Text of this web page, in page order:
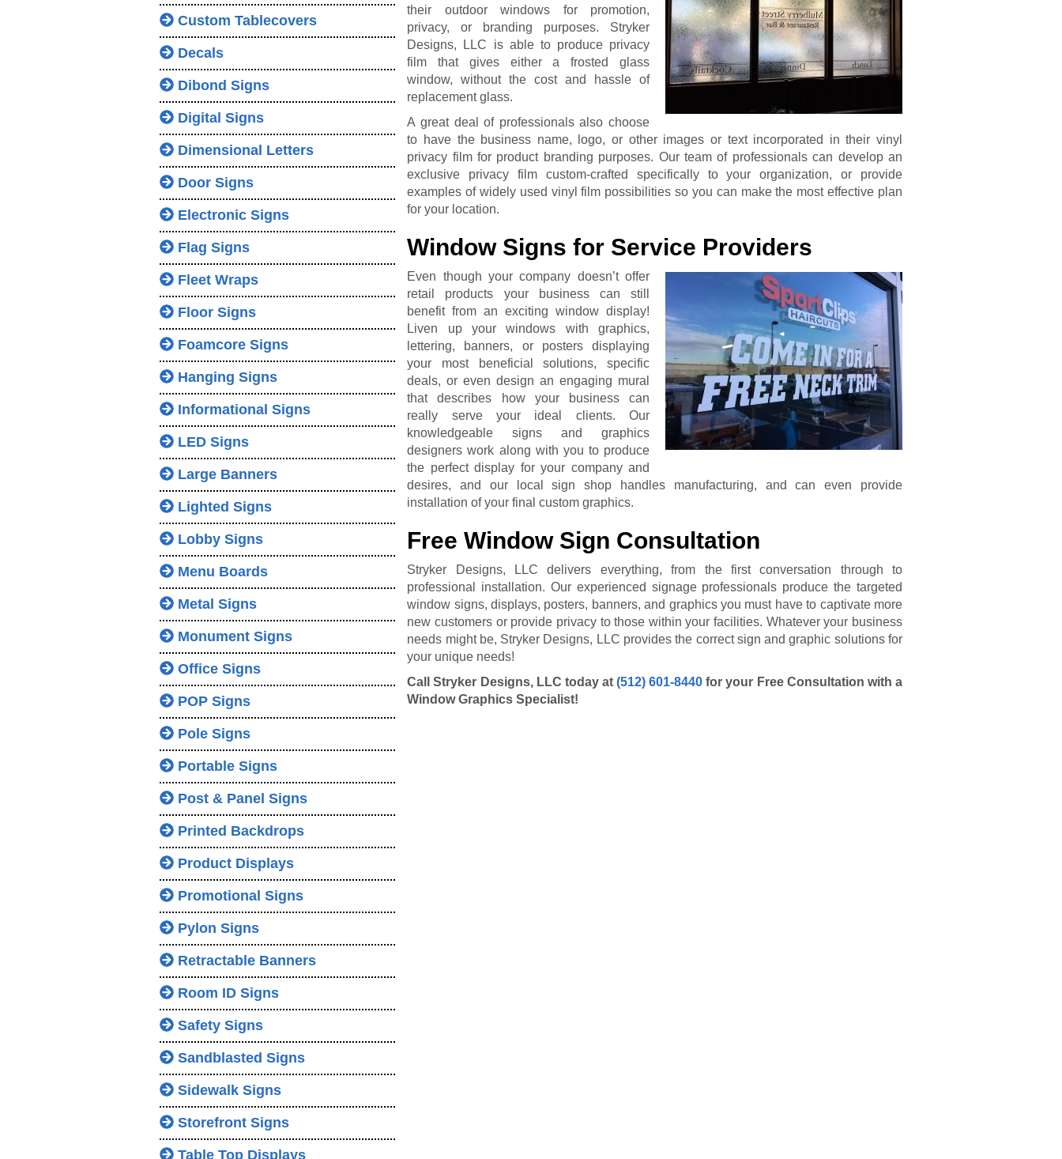
Custom Tablecovers
Decals
Dibond Signs
Digital Signs
Dimensional Letters
Door Signs
Electronic Signs
Flag Signs
Fleet Wraps
Floor Signs
Foamcore Signs
Hanging Signs
Informational Signs
LED Signs
Large Banners
Lighted Signs
Lobby Signs
Menu Boards
Metal Signs
Monument Signs
Office Signs
POP Signs
Pole Signs
Portable Signs
Post & Panel Signs
Printed Backdrops
Product Displays
Promotional Signs
Pylon Signs
Retractable Banners
Room ID Signs
Safety Signs
Sandblasted Signs
Sidewalk Signs
Storefront Signs
Table Top Displays
their outdoor windows for promotion,
privacy, or branding purposes. Stryker
Designs, LLC is able to produce privacy
film that gives either a frosted glass
window, without the cost and hassle of
replacement glass.
A great deal of professionals also choose
to have the business name, logo, or other images or text incorporated in their vinyl
privacy film for product branding purposes. Our team of professionals can develop an
exclusive privacy film custom-crafted specifically to your organization, or provide
examples of widely used vinyl film possibilities so you can make the most effective plan
for your location.
Window Signs for Service Providers
Even though your company doesn’t offer
retail products your business can still
benefit from an exciting window display!
Liven up your windows with graphics,
lettering, banners, or posters displaying
your most beneficial solutions, specific
deals, or even design an engaging mural
that describes how your business can
really serve your ideal clients. Our
knowledgeable signs and graphics
designers work along with you to produce
the perfect display for your company and
desires, and our local sign shop handles manufacturing, and can even provide
installation of your final custom graphics.
Free Window Sign Consultation
Stryker Designs, LLC delivers everything, from the first conversation through to
professional installation. Our experienced signage professionals produce the targeted
window signs, displays, posters, banners, and graphics you must have to captivate more
new customers or provide privacy to those within your facilities. Whatever your business
needs might be, Stryker Designs, LLC provides the correct sign and graphic solutions for
your unique needs!
Call Stryker Designs, LLC today at(512) 601-8440 for your Free Consultation with a
Window Graphics Specialist!